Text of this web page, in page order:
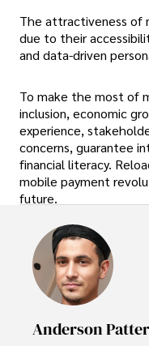
The attractiveness of
due to their
and data-driven
To make the most of
inclusion, economic
experience,
concerns, guarantee
financial literacy.
mobile payment
future.
Anderson